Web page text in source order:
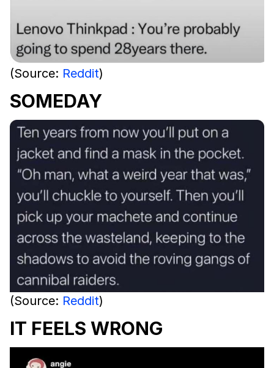
(Source: Reddit)
SOMEDAY
(Source: Reddit)
IT FEELS WRONG